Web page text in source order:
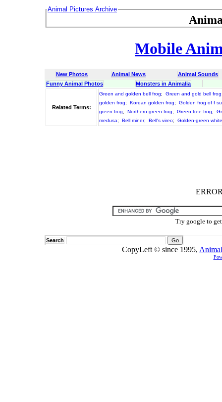
Animal Pictures Archive
Mobile
New Photos Animal News
Animal Sounds
Funny Animal Photos
Monsters in Animalia
Related Terms:
Green and golden bell frog; Green and gold bell frog
golden frog; Korean golden frog;
Golden frog of f
green frog; Northern green frog; Green tree-frog;
medusa; Bell miner; Bell's vireo; Golden-green
Try google to
Search
CopyLeft © since 1995,